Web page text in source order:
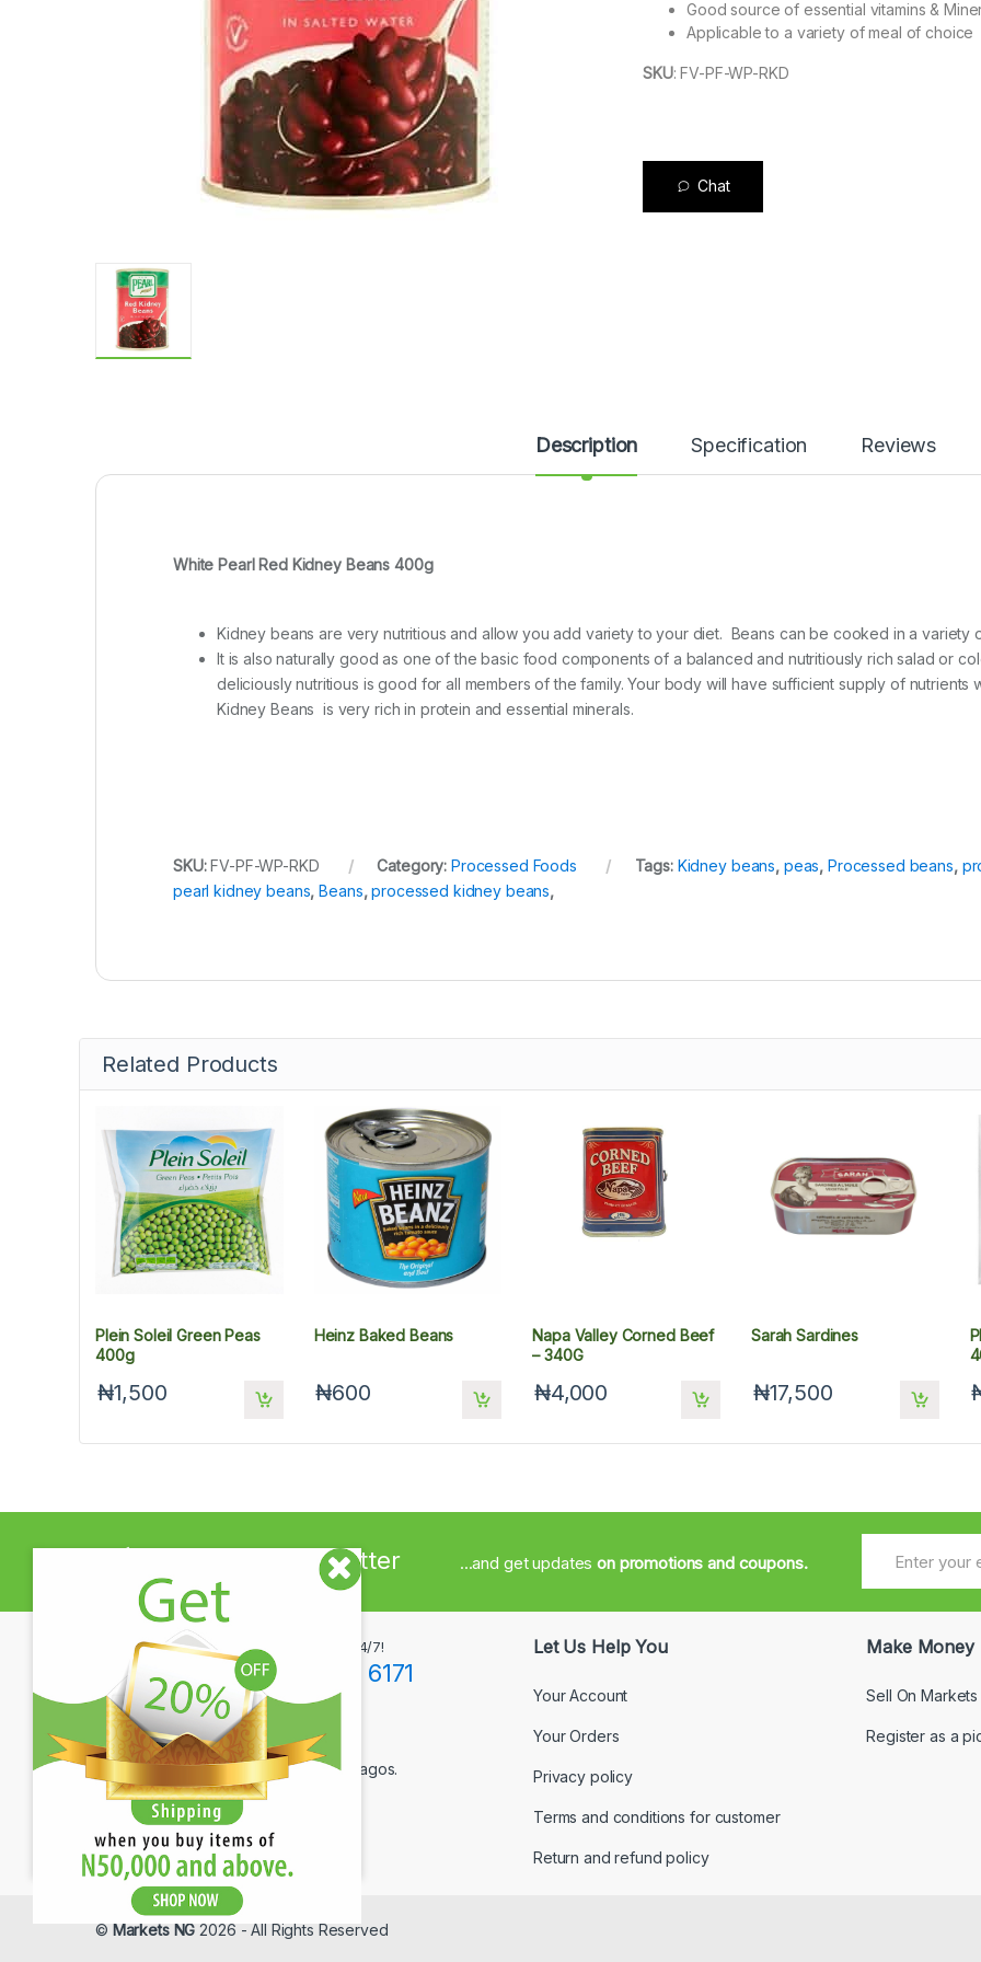
Good source of essential vitamins &
Applicable to a variety of meal of choice
SKU:FV-PF-WP-RKD
Chat
Description Specification Reviews
White Pearl Red Kidney Beans 400g
Kidney beans are very nutritious and allow you add variety to your diet. Beans can be cooked in a variety
It is also naturally good as one of the basic food components of a balanced and nutritiously rich salad or
deliciously nutritious is good for all members of the family. Your body will have sufficient supply of nutrients
Kidney Beans is very rich in protein and essential minerals.
SKU:FV-PF-WP-RKD Category: Processed Foods Tags: Kidney beans, peas,Processed beans,
pearl kidney beans,Beans,processed kidney beans,
Related Products
Plein Soleil Green Peas
400g
₦1,500
Heinz Baked Beans
₦600
Napa Valley Corned Beef
– 340G
₦4,000
Sarah Sardines
₦17,500
Sign up to Newsletter ...and get updateson promotions and coupons.
Let Us Help You
Your Account
Your Orders
Privacy policy
Terms and conditions for customer
Return and refund policy
Make Money
Sell On Markets
Register as a
Got Questions ? Call us 24/7!
+234(0)806 171 6171
Contact Info
12F Tola Adewumi Street, Maryland, Lagos.
© Markets NG 2026 - All Rights Reserved